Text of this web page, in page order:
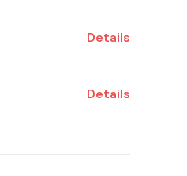
Details
Details